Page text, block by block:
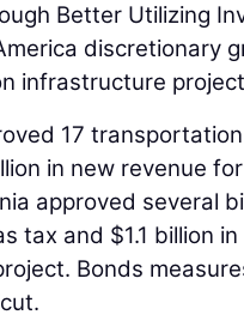
Better Utilizing
discretionary
infrastructure
17
in new revenue
approved several
tax and $1.1 billion
Bonds